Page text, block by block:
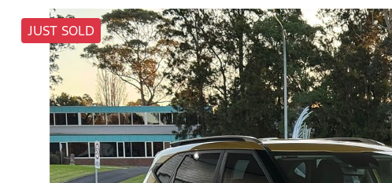
JUST SOLD